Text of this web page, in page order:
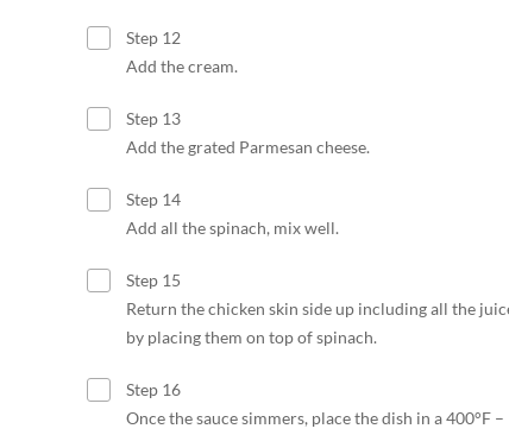
Step 12
Add the cream.
Step 13
Add the grated Parmesan cheese.
Step 14
Add all the spinach, mix well.
Step 15
Return the chicken skin side up including all the
by placing them on top of spinach.
Step 16
Once the sauce simmers, place the dish in a 400°F –